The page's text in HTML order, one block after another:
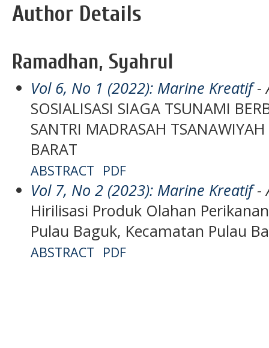
Author Details
Ramadhan, Syahrul
Vol 6, No 1 (2022): Marine Kreatif-
SOSIALISASI SIAGA TSUNAMI
SANTRI MADRASAH
BARAT
ABSTRACT PDF
Vol 7, No 2 (2023): Marine Kreatif-
Hirilisasi Produk Olahan
Pulau Baguk, Kecamatan Pulau
ABSTRACT PDF